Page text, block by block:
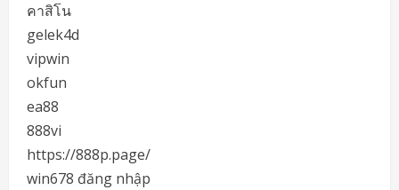
คาสิโน
gelek4d
vipwin
okfun
ea88
888vi
https://888p.page/
win678 đăng nhập